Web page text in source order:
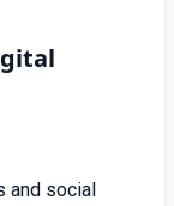
and social